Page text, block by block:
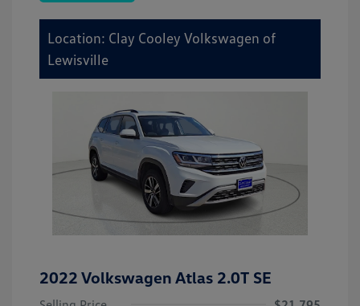
Location: Clay Cooley Volkswagen of
Lewisville
2022 Volkswagen Atlas 2.0T SE